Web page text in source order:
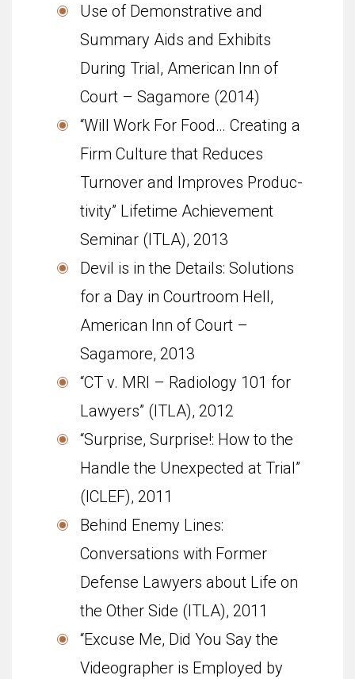
Use of Demonstrative and
Summary Aids and Exhibits
During Trial, American Inn of
Court – Sagamore (2014)
“Will Work For Food… Cre­at­ing a
Firm Cul­ture that Reduces
Turnover and Improves Pro­duc­
tiv­ity” Life­time Achieve­ment
Sem­i­nar (ITLA), 2013
Devil is in the Details: Solutions
for a Day in Courtroom Hell,
American Inn of Court –
Sagamore, 2013
“CT v. MRI – Radi­ol­ogy 101 for
Lawyers” (ITLA), 2012
“Sur­prise, Sur­prise!: How to the
Han­dle the Unex­pected at Trial”
(ICLEF), 2011
Behind Enemy Lines:
Conversations with Former
Defense Lawyers about Life on
the Other Side (ITLA), 2011
“Excuse Me, Did You Say the
Video­g­ra­pher is Employed by